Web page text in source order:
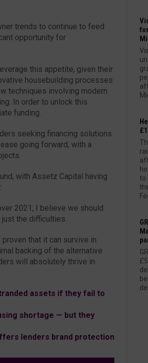
trends to continue to feed
opportunity for
this appetite, given their
housebuilding processes
techniques involving modern
In order to unlock this
funding.
seeking financing solutions
going forward, with a
with Assetz Capital having
2021, I believe we should
the difficulties.
that it can survive in
backing of the alternative
will absolutely thrive in
assets if they fail to
shortage — but they
lenders brand protection
to